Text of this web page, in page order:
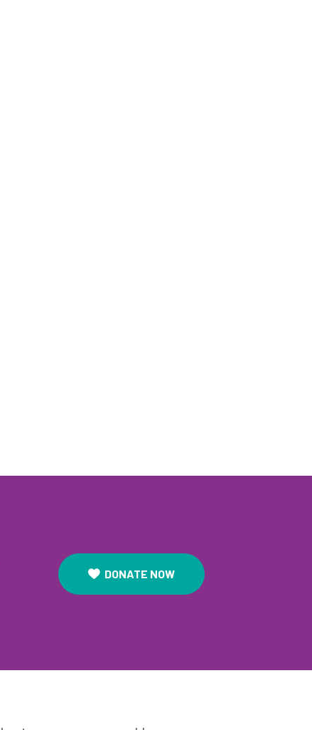
DONATE NOW